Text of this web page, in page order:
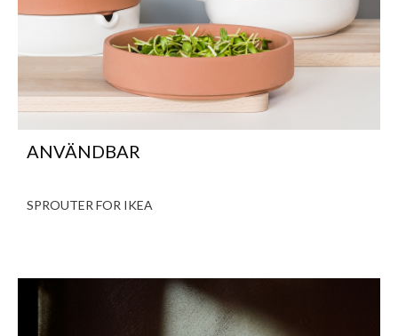
ANVÄNDBAR
SPROUTER FOR IKEA